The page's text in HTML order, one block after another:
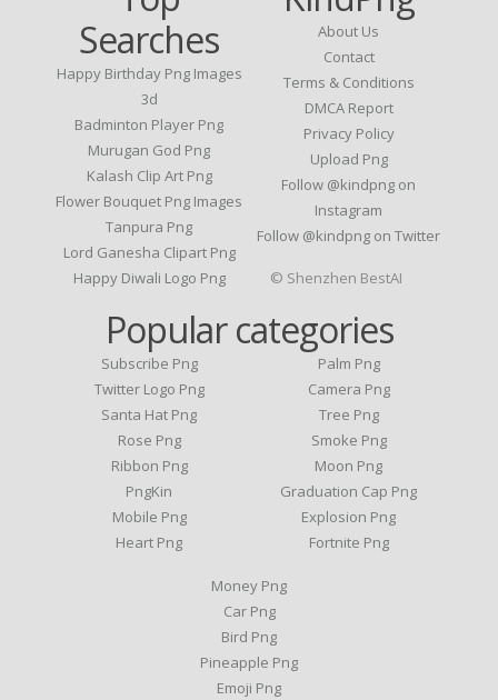
Searches
Happy Birthday Png Images
3d
Badminton Player Png
Murugan God Png
Kalash Clip Art Png
Flower Bouquet Png Images
Tanpura Png
Lord Ganesha Clipart Png
Happy Diwali Logo Png
About Us
Contact
Terms & Conditions
DMCA Report
Privacy Policy
Upload Png
Follow @kindpng on
Instagram
Follow @kindpng on Twitter
Popular categories
Subscribe Png
Twitter Logo Png
Santa Hat Png
Rose Png
Ribbon Png
PngKin
Mobile Png
Heart Png
Palm Png
Camera Png
Tree Png
Smoke Png
Moon Png
Graduation Cap Png
Explosion Png
Fortnite Png
Money Png
Car Png
Bird Png
Pineapple Png
Emoji Png
© Shenzhen BestAI